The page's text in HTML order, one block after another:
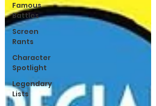
Famous
Battles
Screen
Rants
Character
Spotlight
Legendary
Lists